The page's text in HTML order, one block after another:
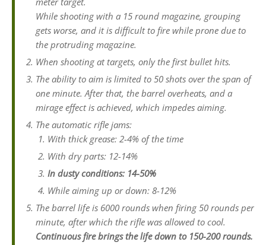
While shooting with a 15 round magazine, grouping
gets worse, and it is difficult to fire while prone due to
the protruding magazine.
When shooting at targets, only the first bullet hits.
The ability to aim is limited to 50 shots over the span of
one minute. After that, the barrel overheats, and a
mirage effect is achieved, which impedes aiming.
The automatic rifle jams:
With thick grease: 2-4% of the time
With dry parts: 12-14%
In dusty conditions: 14-50%
While aiming up or down: 8-12%
The barrel life is 6000 rounds when firing 50 rounds per
minute, after which the rifle was allowed to cool.
Continuous fire brings the life down to 150-200 rounds.